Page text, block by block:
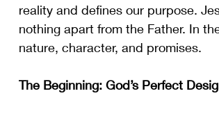
reality and defines our purpose.
nothing apart from the Father. In
nature, character, and promises.
The Beginning: God’s Perfect